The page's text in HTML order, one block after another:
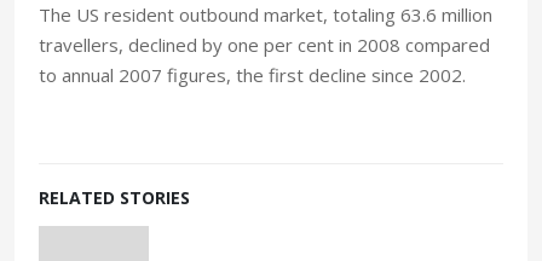
The US resident outbound market, totaling 63.6 million
travellers, declined by one per cent in 2008 compared
to annual 2007 figures, the first decline since 2002.
RELATED STORIES